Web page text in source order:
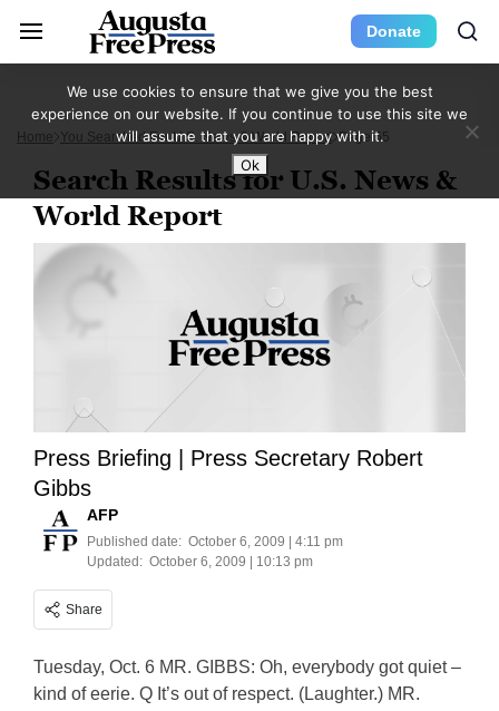
Donate
Home You Searched For U.S. News & World Report Page 55
Search Results for U.S. News &
World Report
Press Briefing | Press Secretary Robert
Gibbs
AFP
Published date: October 6, 2009 | 4:11 pm
Updated: October 6, 2009 | 10:13 pm
Share
Tuesday, Oct. 6 MR. GIBBS: Oh, everybody got quiet –
kind of eerie. Q It’s out of respect. (Laughter.) MR.
We use cookies to ensure that we give you the best
experience on our website. If you continue to use this site we
will assume that you are happy with it.
Ok